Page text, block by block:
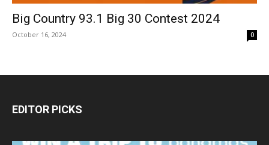
Big Country 93.1 Big 30 Contest 2024
October 16, 2024 0
EDITOR PICKS